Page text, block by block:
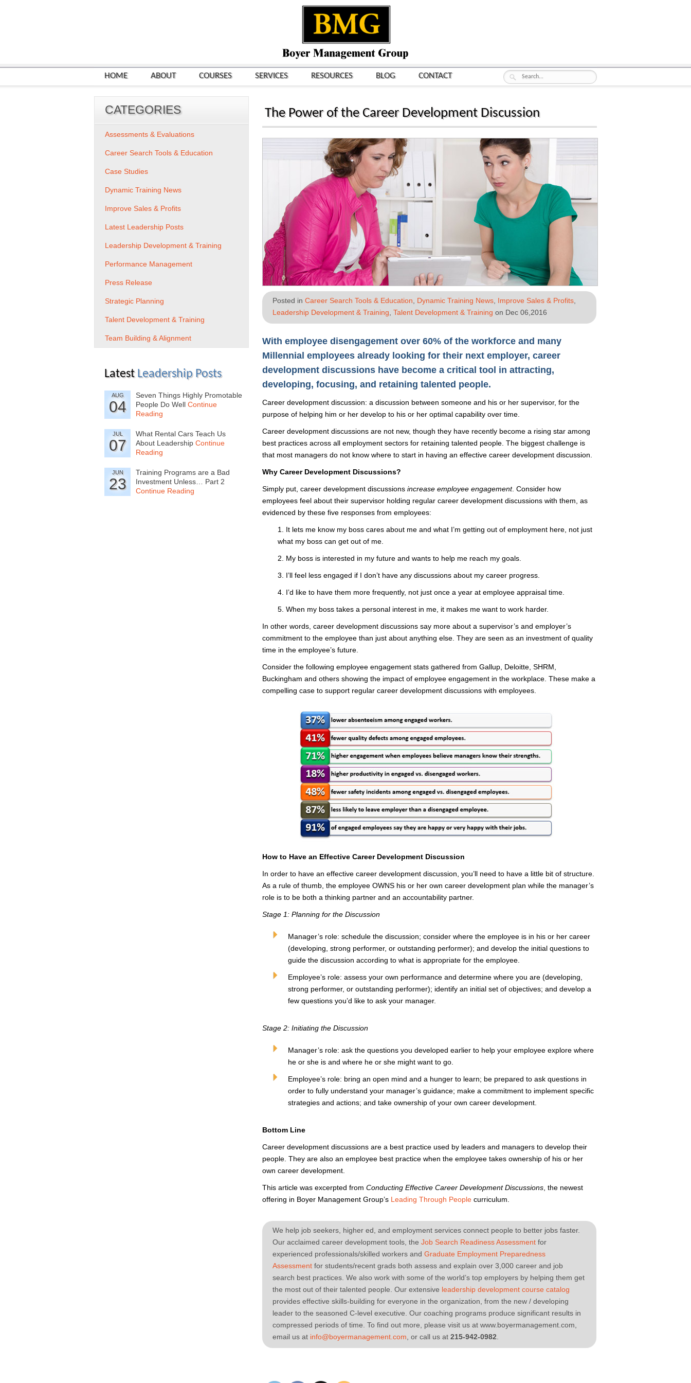
HOME ABOUT COURSES SERVICES RESOURCES BLOG CONTACT
The Power of the Career Development Discussion
Posted in Career Search Tools & Education Dynamic Training News Improve Sales & Profits
Leadership Development & Training Talent Development & Training on Dec 06,2016
With employee disengagement over 60% of the workforce and many
Millennial employees already looking for their next employer, career
development discussions have become a critical tool in attracting,
developing, focusing, and retaining talented people.
Career development discussion: a discussion between someone and his or her supervisor, for the
purpose of helping him or her develop to his or her optimal capability over time.
Career development discussions are not new, though they have recently become a rising star among
best practices across all employment sectors for retaining talented people. The biggest challenge is
that most managers do not know where to start in having an effective career development discussion.
Why Career Development Discussions?
Simply put, career development discussions increase employee engagement. Consider how
employees feel about their supervisor holding regular career development discussions with them, as
evidenced by these five responses from employees:
1. It lets me know my boss cares about me and what I’m getting out of employment here, not just
what my boss can get out of me.
2. My boss is interested in my future and wants to help me reach my goals.
3. I’ll feel less engaged if I don’t have any discussions about my career progress.
4. I’d like to have them more frequently, not just once a year at employee appraisal time.
5. When my boss takes a personal interest in me, it makes me want to work harder.
In other words, career development discussions say more about a supervisor’s and employer’s
commitment to the employee than just about anything else. They are seen as an investment of quality
time in the employee’s future.
Consider the following employee engagement stats gathered from Gallup, Deloitte, SHRM,
Buckingham and others showing the impact of employee engagement in the workplace. These make a
compelling case to support regular career development discussions with employees.
How to Have an Effective Career Development Discussion
In order to have an effective career development discussion, you’ll need to have a little bit of structure.
As a rule of thumb, the employee OWNS his or her own career development plan while the manager’s
role is to be both a thinking partner and an accountability partner.
Stage 1: Planning for the Discussion
Manager’s role: schedule the discussion; consider where the employee is in his or her career
(developing, strong performer, or outstanding performer); and develop the initial questions to
guide the discussion according to what is appropriate for the employee.
Employee’s role: assess your own performance and determine where you are (developing,
strong performer, or outstanding performer); identify an initial set of objectives; and develop a
few questions you’d like to ask your manager.
Stage 2: Initiating the Discussion
Manager’s role: ask the questions you developed earlier to help your employee explore where
he or she is and where he or she might want to go.
Employee’s role: bring an open mind and a hunger to learn; be prepared to ask questions in
order to fully understand your manager’s guidance; make a commitment to implement specific
strategies and actions; and take ownership of your own career development.
Bottom Line
Career development discussions are a best practice used by leaders and managers to develop their
people. They are also an employee best practice when the employee takes ownership of his or her
own career development.
This article was excerpted from Conducting Effective Career Development Discussions , the newest
offering in Boyer Management Group’s Leading Through People curriculum.
We help job seekers, higher ed, and employment services connect people to better jobs faster.
Our acclaimed career development tools, the Job Search Readiness Assessment for
experienced professionals/skilled workers and Graduate Employment Preparedness
Assessment for students/recent grads both assess and explain over 3,000 career and job
search best practices. We also work with some of the world’s top employers by helping them get
the most out of their talented people. Our extensive leadership development course catalog
provides effective skills-building for everyone in the organization, from the new / developing
leader to the seasoned C-level executive. Our coaching programs produce significant results in
compressed periods of time. To find out more, please visit us at www.boyermanagement.com,
email us at info@boyermanagement.com , or call us at 215-942-0982
CATEGORIES
Assessments & Evaluations
Career Search Tools & Education
Case Studies
Dynamic Training News
Improve Sales & Profits
Latest Leadership Posts
Leadership Development & Training
Performance Management
Press Release
Strategic Planning
Talent Development & Training
Team Building & Alignment
Latest Leadership Posts
AUG
04
Seven Things Highly Promotable
People Do Well Continue
Reading
JUL
07
What Rental Cars Teach Us
About Leadership Continue
Reading
JUN
23
Training Programs are a Bad
Investment Unless… Part 2
Continue Reading